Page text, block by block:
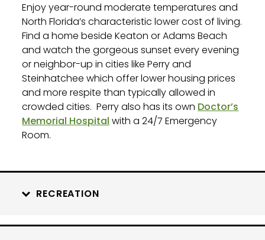
Enjoy year-round moderate temperatures and
North Florida’s characteristic lower cost of living.
Find a home beside Keaton or Adams Beach
and watch the gorgeous sunset every evening
or neighbor-up in cities like Perry and
Steinhatchee which offer lower housing prices
and more respite than typically allowed in
crowded cities. Perry also has its own Doctor’s
Memorial Hospital with a 24/7 Emergency
Room.
RECREATION